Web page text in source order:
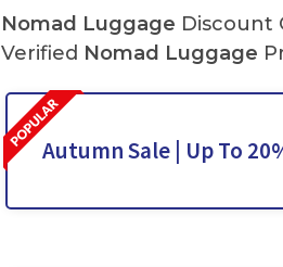
Nomad Luggage Discount
Verified Nomad Luggage
Autumn Sale | Up To